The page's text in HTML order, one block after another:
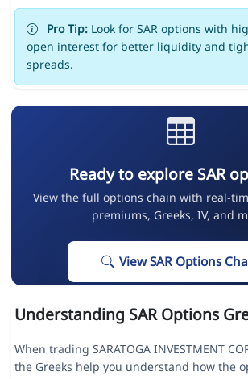
Pro Tip:Look for SAR options with
open interest for better liquidity and
spreads.
Ready to explore SAR
View the full options chain with real-
premiums, Greeks, IV, and
View SAR Options
Understanding SAR Options
When trading SARATOGA INVESTMENT
the Greeks help you understand how the